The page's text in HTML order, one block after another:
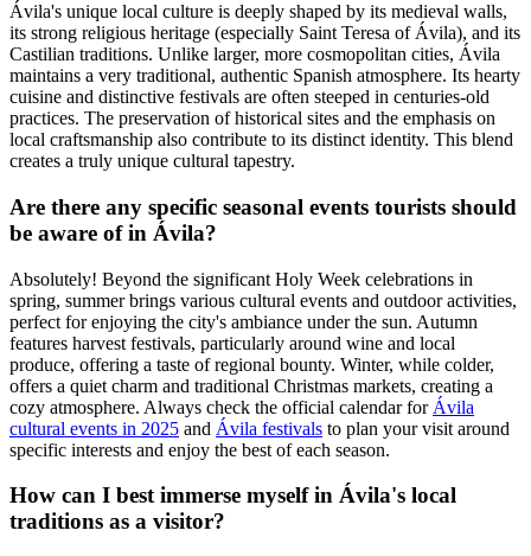
Ávila's unique local culture is deeply shaped by its medieval walls,
its strong religious heritage (especially Saint Teresa of Ávila), and its
Castilian traditions. Unlike larger, more cosmopolitan cities, Ávila
maintains a very traditional, authentic Spanish atmosphere. Its hearty
cuisine and distinctive festivals are often steeped in centuries-old
practices. The preservation of historical sites and the emphasis on
local craftsmanship also contribute to its distinct identity. This blend
creates a truly unique cultural tapestry.
Are there any specific seasonal events tourists should
be aware of in Ávila?
Absolutely! Beyond the significant Holy Week celebrations in
spring, summer brings various cultural events and outdoor activities,
perfect for enjoying the city's ambiance under the sun. Autumn
features harvest festivals, particularly around wine and local
produce, offering a taste of regional bounty. Winter, while colder,
offers a quiet charm and traditional Christmas markets, creating a
cozy atmosphere. Always check the official calendar for Ávila
cultural events in 2025 and Ávila festivals to plan your visit around
specific interests and enjoy the best of each season.
How can I best immerse myself in Ávila's local
traditions as a visitor?